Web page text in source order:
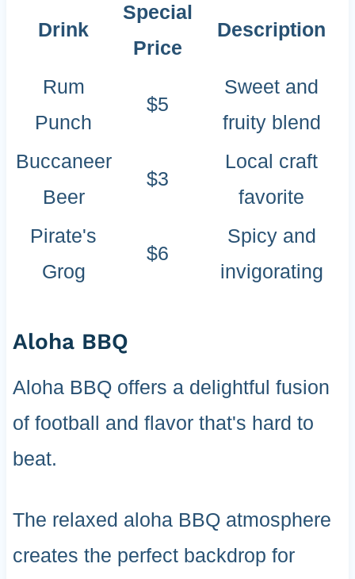
Drink
Special
Price
Description
Rum
Punch
$5
Sweet and
fruity blend
Buccaneer
Beer
$3
Local craft
favorite
Pirate's
Grog
$6
Spicy and
invigorating
Aloha BBQ
Aloha BBQ offers a delightful fusion
of football and flavor that's hard to
beat.
The relaxed aloha BBQ atmosphere
creates the perfect backdrop for